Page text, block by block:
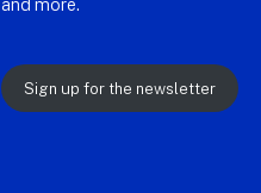
and more.
Sign up for the newsletter